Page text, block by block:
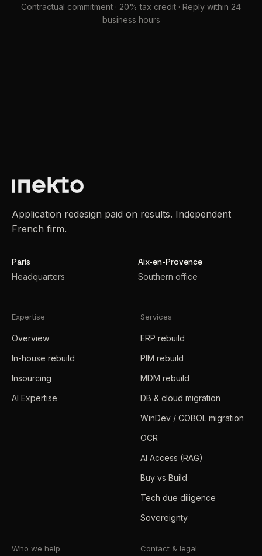
Contractual commitment · 20% tax credit · Reply within 24
business hours
Application redesign paid on results. Independent
French firm.
Paris
Headquarters
Aix-en-Provence
Southern office
Expertise
Overview
In-house rebuild
Insourcing
AI Expertise
Services
ERP rebuild
PIM rebuild
MDM rebuild
DB & cloud migration
WinDev / COBOL migration
OCR
AI Access (RAG)
Buy vs Build
Tech due diligence
Sovereignty
Who we help Contact & legal